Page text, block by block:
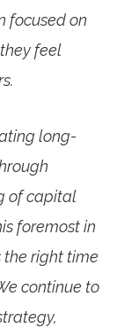
focused on
feel
long-
of capital
foremost in
the right time
continue to